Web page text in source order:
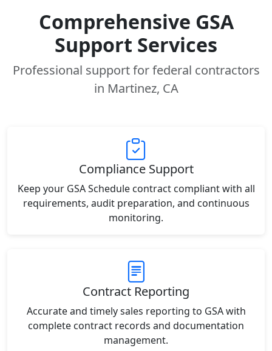
Comprehensive GSA
Support Services
Professional support for federal contractors
in Martinez, CA
Compliance Support
Keep your GSA Schedule contract compliant with all
requirements, audit preparation, and continuous
monitoring.
Contract Reporting
Accurate and timely sales reporting to GSA with
complete contract records and documentation
management.